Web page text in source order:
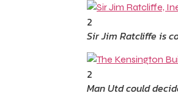
2
Sir Jim Ratcliffe is
2
Man Utd could